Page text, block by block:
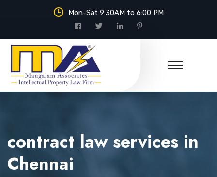
Mon-Sat 9:30AM to 6:00 PM
contract law services in
Chennai